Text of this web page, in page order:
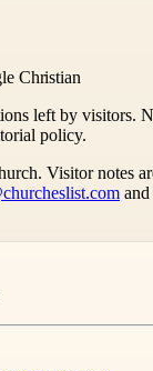
Christian
left by visitors.
policy.
Visitor notes